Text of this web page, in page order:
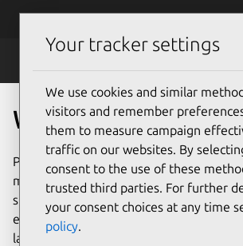
Skip to main content
What is
PostgreSQL, or just Postgres, is an open-
management system (DBMS). It is
support of the SQL standard, its
enterprise-grade features – including
languages, extensive index types and
Your tracker settings
We use cookies and similar
visitors and remember
them to measure campaign
traffic on our websites. By
consent to the use of these
trusted third parties. For further
your consent choices at any time
policy.